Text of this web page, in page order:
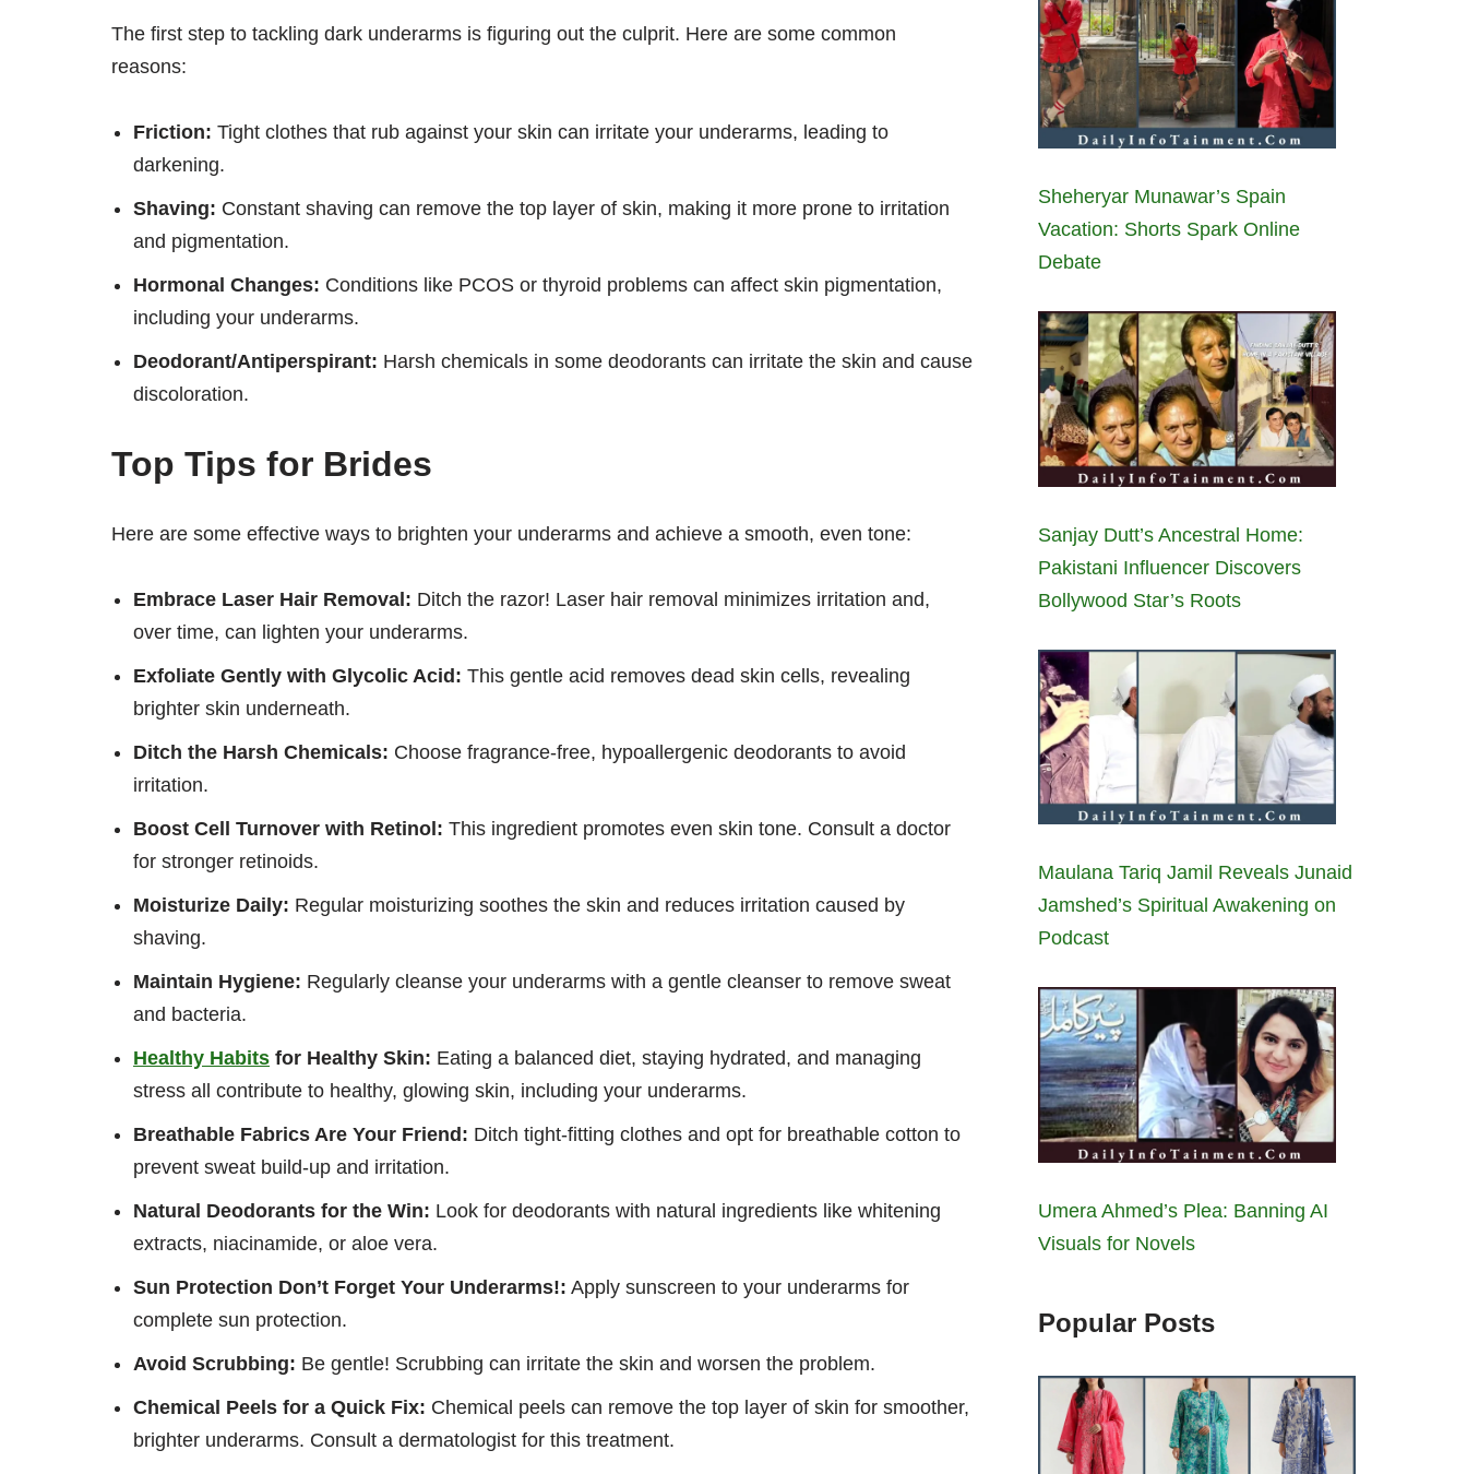
The first step to tackling dark underarms is figuring out the culprit. Here are some common
reasons:
Friction: Tight clothes that rub against your skin can irritate your underarms, leading to
darkening.
Shaving: Constant shaving can remove the top layer of skin, making it more prone to irritation
and pigmentation.
Hormonal Changes: Conditions like PCOS or thyroid problems can affect skin pigmentation,
including your underarms.
Deodorant/Antiperspirant: Harsh chemicals in some deodorants can irritate the skin and cause
discoloration.
Top Tips for Brides
Here are some effective ways to brighten your underarms and achieve a smooth, even tone:
Embrace Laser Hair Removal: Ditch the razor! Laser hair removal minimizes irritation and,
over time, can lighten your underarms.
Exfoliate Gently with Glycolic Acid: This gentle acid removes dead skin cells, revealing
brighter skin underneath.
Ditch the Harsh Chemicals: Choose fragrance-free, hypoallergenic deodorants to avoid
irritation.
Boost Cell Turnover with Retinol: This ingredient promotes even skin tone. Consult a doctor
for stronger retinoids.
Moisturize Daily: Regular moisturizing soothes the skin and reduces irritation caused by
shaving.
Maintain Hygiene: Regularly cleanse your underarms with a gentle cleanser to remove sweat
and bacteria.
Healthy Habits for Healthy Skin: Eating a balanced diet, staying hydrated, and managing
stress all contribute to healthy, glowing skin, including your underarms.
Breathable Fabrics Are Your Friend: Ditch tight-fitting clothes and opt for breathable cotton to
prevent sweat build-up and irritation.
Natural Deodorants for the Win: Look for deodorants with natural ingredients like whitening
extracts, niacinamide, or aloe vera.
Sun Protection Don’t Forget Your Underarms!: Apply sunscreen to your underarms for
complete sun protection.
Avoid Scrubbing: Be gentle! Scrubbing can irritate the skin and worsen the problem.
Chemical Peels for a Quick Fix: Chemical peels can remove the top layer of skin for smoother,
brighter underarms. Consult a dermatologist for this treatment.
Sheheryar Munawar’s Spain
Vacation: Shorts Spark Online
Debate
Sanjay Dutt’s Ancestral Home:
Pakistani Influencer Discovers
Bollywood Star’s Roots
Maulana Tariq Jamil Reveals Junaid
Jamshed’s Spiritual Awakening on
Podcast
Umera Ahmed’s Plea: Banning AI
Visuals for Novels
Popular Posts